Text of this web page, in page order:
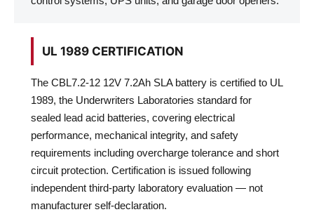
UL 1989 CERTIFICATION
The CBL7.2-12 12V 7.2Ah SLA battery is certified to UL
1989, the Underwriters Laboratories standard for
sealed lead acid batteries, covering electrical
performance, mechanical integrity, and safety
requirements including overcharge tolerance and short
circuit protection. Certification is issued following
independent third-party laboratory evaluation — not
manufacturer self-declaration.